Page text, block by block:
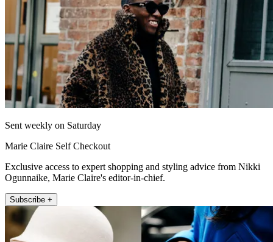
Sent weekly on Saturday
Marie Claire Self Checkout
Exclusive access to expert shopping and styling advice from Nikki
Ogunnaike, Marie Claire's editor-in-chief.
Subscribe +